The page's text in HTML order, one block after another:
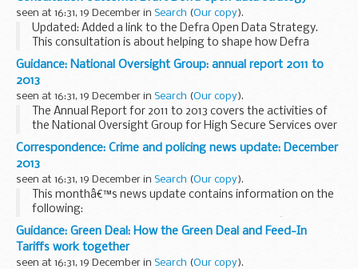
teenager, Georgia Williams.
seen at 16:31, 19 December in Search (Our copy).
Updated: Added a link to the Defra Open Data Strategy.
This consultation is about helping to shape how Defra
decides what data it publishes, and how.
Defra uses and collects a lot of data. We ...
Guidance: National Oversight Group: annual report 2011 to
2013
seen at 16:31, 19 December in Search (Our copy).
The Annual Report for 2011 to 2013 covers the activities of
the National Oversight Group for High Secure Services over
the transitional period as new systems and organisations
were established for the delivery...
Correspondence: Crime and policing news update: December
2013
seen at 16:31, 19 December in Search (Our copy).
This monthâ€™s news update contains information on the
following:
Modern Slavery Bill serious and organised crime â€“ local
multi-agency partnerships closure of the National Fraud
Authority online fraudsters...
Guidance: Green Deal: How the Green Deal and Feed-In
Tariffs work together
seen at 16:31, 19 December in Search (Our copy).